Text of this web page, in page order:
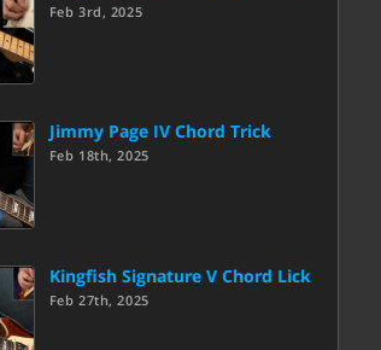
Feb 3rd, 2025
Jimmy Page IV Chord Trick
Feb 18th, 2025
Kingfish Signature V Chord Lick
Feb 27th, 2025